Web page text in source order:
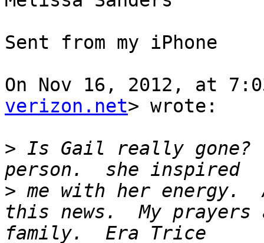
Sent from my iPhone
On Nov 16, 2012, at
verizon.net> wrote:
> Is Gail really gone?
> me with her energy.
this news.  My